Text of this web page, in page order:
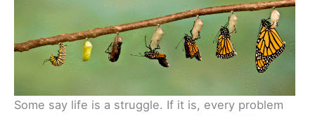
Some say life is a struggle. If it is, every problem